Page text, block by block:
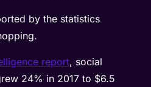
by the statistics
report, social
24% in 2017 to $6.5